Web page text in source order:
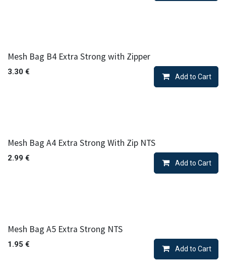
Mesh Bag B4 Extra Strong with Zipper
3.30 €
Add to Cart
Mesh Bag A4 Extra Strong With Zip NTS
2.99 €
Add to Cart
Mesh Bag A5 Extra Strong NTS
1.95 €
Add to Cart